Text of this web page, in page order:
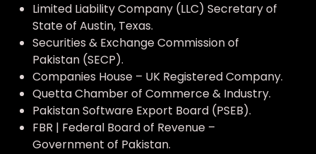
Limited Liability Company (LLC) Secretary of
State of Austin, Texas.
Securities & Exchange Commission of
Pakistan (SECP).
Companies House – UK Registered Company.
Quetta Chamber of Commerce & Industry.
Pakistan Software Export Board (PSEB).
FBR | Federal Board of Revenue –
Government of Pakistan.